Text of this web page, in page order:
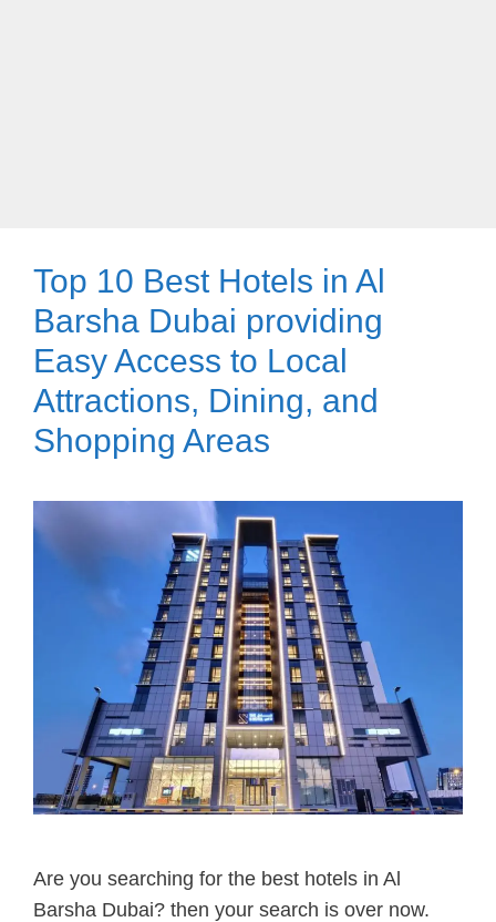
Top 10 Best Hotels in Al
Barsha Dubai providing
Easy Access to Local
Attractions, Dining, and
Shopping Areas
Are you searching for the best hotels in Al
Barsha Dubai? then your search is over now.